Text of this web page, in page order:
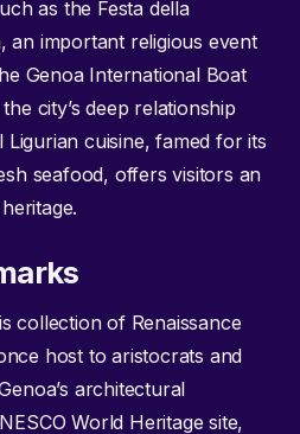
as the Festa della
an important religious event
Genoa International Boat
city’s deep relationship
Ligurian cuisine, famed for its
seafood, offers visitors an
collection of Renaissance
host to aristocrats and
architectural
World Heritage site,